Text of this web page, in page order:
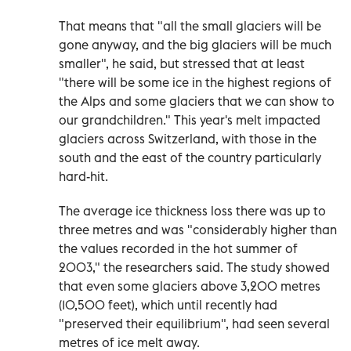
That means that "all the small glaciers will be
gone anyway, and the big glaciers will be much
smaller", he said, but stressed that at least
"there will be some ice in the highest regions of
the Alps and some glaciers that we can show to
our grandchildren." This year's melt impacted
glaciers across Switzerland, with those in the
south and the east of the country particularly
hard-hit.
The average ice thickness loss there was up to
three metres and was "considerably higher than
the values recorded in the hot summer of
2003," the researchers said. The study showed
that even some glaciers above 3,200 metres
(10,500 feet), which until recently had
"preserved their equilibrium", had seen several
metres of ice melt away.